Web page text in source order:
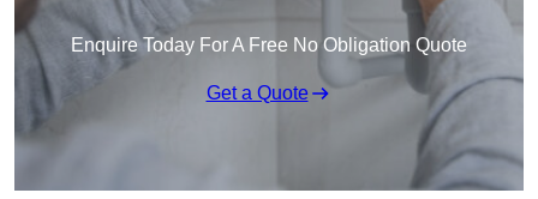
Enquire Today For A Free No Obligation Quote
Get a Quote